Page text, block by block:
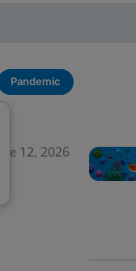
Pandemic
12, 2026